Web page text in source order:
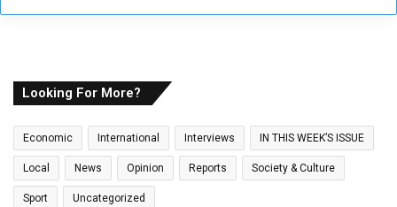
y
a
i
a
Looking For More?
Economic International Interviews IN THIS WEEK’S ISSUE
Local News Opinion Reports Society & Culture
Sport Uncategorized